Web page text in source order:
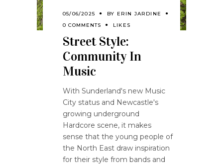
05/06/2025 BY ERIN JARDINE
0 COMMENTS
LIKES
Street Style:
Community In
Music
With Sunderland's new Music
City status and Newcastle's
growing underground
Hardcore scene, it makes
sense that the young people of
the North East draw inspiration
for their style from bands and